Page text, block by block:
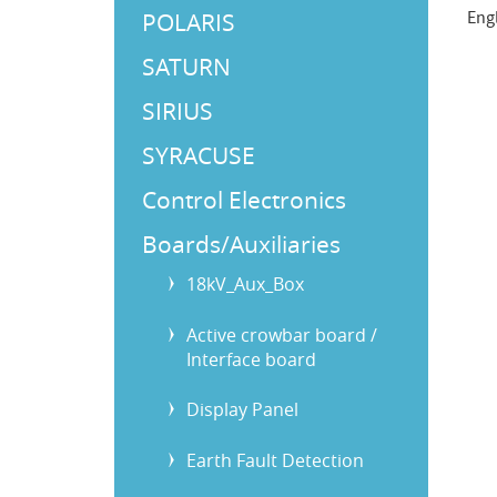
POLARIS
SATURN
SIRIUS
SYRACUSE
Control Electronics
Boards/Auxiliaries
18kV_Aux_Box
Active crowbar board /
Interface board
Display Panel
Earth Fault Detection